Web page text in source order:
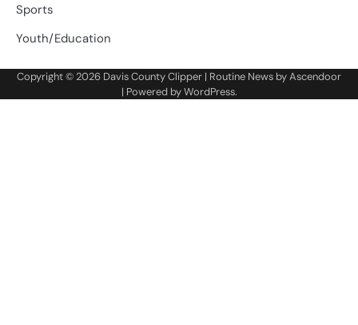
Sports
Youth/Education
Copyright © 2026 Davis County Clipper | Routine News byAscendoor
| Powered byWordPress.